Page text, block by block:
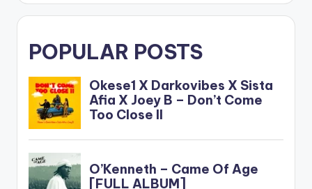
POPULAR POSTS